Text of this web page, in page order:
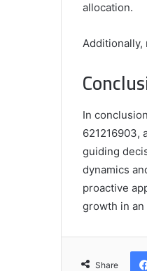
allocation.
Additionally,
In
621216903,
guiding
dynamics
proactive
growth in
Share